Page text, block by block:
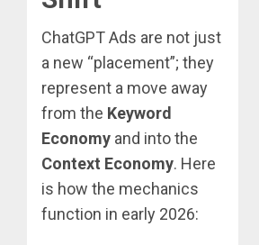
ChatGPT Ads are not just
a new “placement”; they
represent a move away
from the Keyword
Economy and into the
Context Economy. Here
is how the mechanics
function in early 2026: